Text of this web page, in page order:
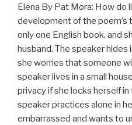
Elena By Pat Mora: How
development of the poem’s
only one English book, and
husband. The speaker
she worries that someone
speaker lives in a small
privacy if she locks herself in
speaker practices alone in
embarrassed and wants to